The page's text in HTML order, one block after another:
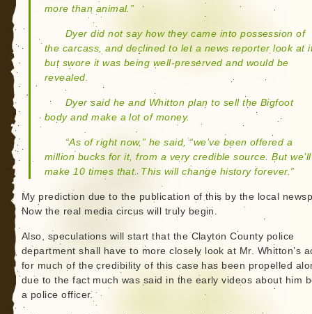
more than animal.”
Dyer did not say how they came into possession of
the carcass, and declined to let a news reporter look at
but swore it was being well-preserved and would be
revealed.
Dyer said he and Whitton plan to sell the Bigfoot
body and make a lot of money.
“As of right now,” he said, “we’ve been offered a
million bucks for it, from a very credible source. But we’ll
make 10 times that. This will change history forever.”
My prediction due to the publication of this by the local
Now the real media circus will truly begin.
Also, speculations will start that the Clayton County police
department shall have to more closely look at Mr. Whitton’s
for much of the credibility of this case has been propelled
due to the fact much was said in the early videos about him
a police officer.